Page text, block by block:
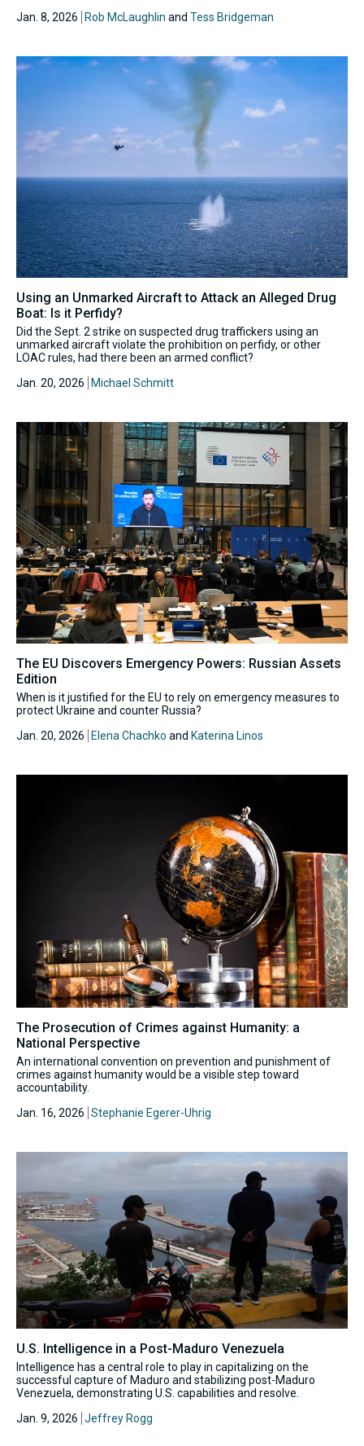
Jan. 8, 2026
Rob McLaughlin and Tess Bridgeman
Using an Unmarked Aircraft to Attack an Alleged Drug
Boat: Is it Perfidy?
Did the Sept. 2 strike on suspected drug traffickers using an
unmarked aircraft violate the prohibition on perfidy, or other
LOAC rules, had there been an armed conflict?
Jan. 20, 2026
Michael Schmitt
The EU Discovers Emergency Powers: Russian Assets
Edition
When is it justified for the EU to rely on emergency measures to
protect Ukraine and counter Russia?
Jan. 20, 2026
Elena Chachko and Katerina Linos
The Prosecution of Crimes against Humanity: a
National Perspective
An international convention on prevention and punishment of
crimes against humanity would be a visible step toward
accountability.
Jan. 16, 2026 Stephanie Egerer-Uhrig
U.S. Intelligence in a Post-Maduro Venezuela
Intelligence has a central role to play in capitalizing on the
successful capture of Maduro and stabilizing post-Maduro
Venezuela, demonstrating U.S. capabilities and resolve.
Jan. 9, 2026 Jeffrey Rogg